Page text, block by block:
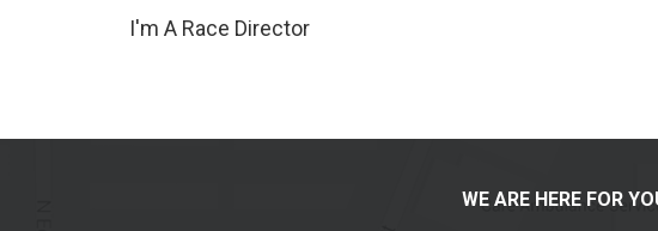
I'm A Race Director
WE ARE HERE FOR